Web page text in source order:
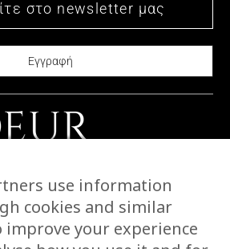
use information
cookies and similar
your experience